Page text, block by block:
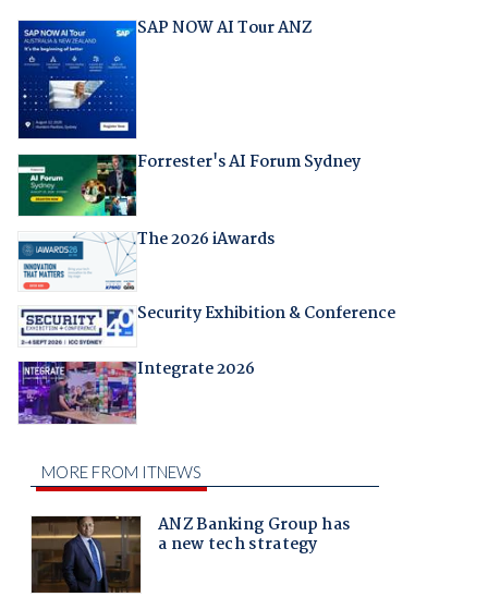
SAP NOW AI Tour ANZ
Forrester's AI Forum Sydney
The 2026 iAwards
Security Exhibition & Conference
Integrate 2026